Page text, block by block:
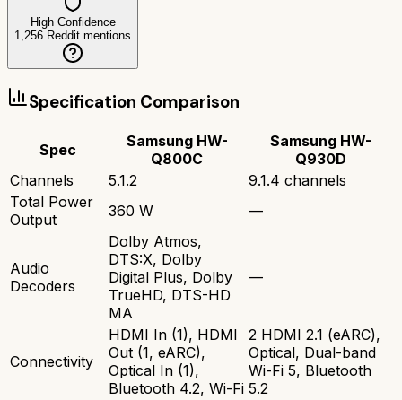
High Confidence
1,256 Reddit mentions
Specification Comparison
Spec
Samsung HW-
Q800C
Samsung HW-
Q930D
Channels
5.1.2
9.1.4 channels
Total Power
Output
360 W —
Audio
Decoders
Dolby Atmos,
DTS:X, Dolby
Digital Plus, Dolby
TrueHD, DTS-HD
MA
—
Connectivity
HDMI In (1), HDMI
Out (1, eARC),
Optical In (1),
Bluetooth 4.2, Wi-Fi
2 HDMI 2.1 (eARC),
Optical, Dual-band
Wi-Fi 5, Bluetooth
5.2